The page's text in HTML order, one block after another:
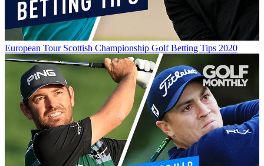
European Tour Scottish Championship Golf Betting Tips 2020